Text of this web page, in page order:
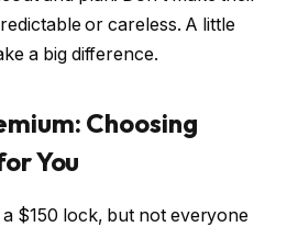
or careless. A little
a big difference.
Choosing
You
$150 lock, but not everyone